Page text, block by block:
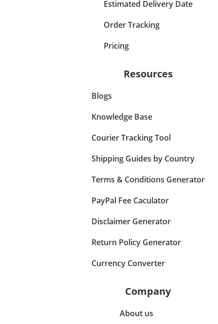
Estimated Delivery Date
Order Tracking
Pricing
Resources
Blogs
Knowledge Base
Courier Tracking Tool
Shipping Guides by Country
Terms & Conditions Generator
PayPal Fee Caculator
Disclaimer Generator
Return Policy Generator
Currency Converter
Company
About us